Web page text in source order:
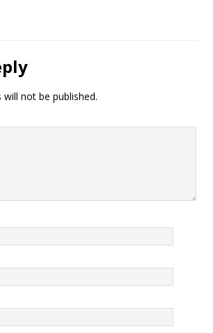
not be published.